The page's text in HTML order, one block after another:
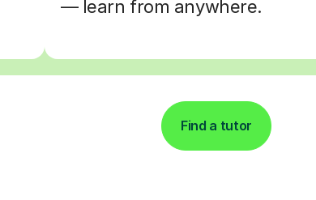
— learn from anywhere.
Find a tutor